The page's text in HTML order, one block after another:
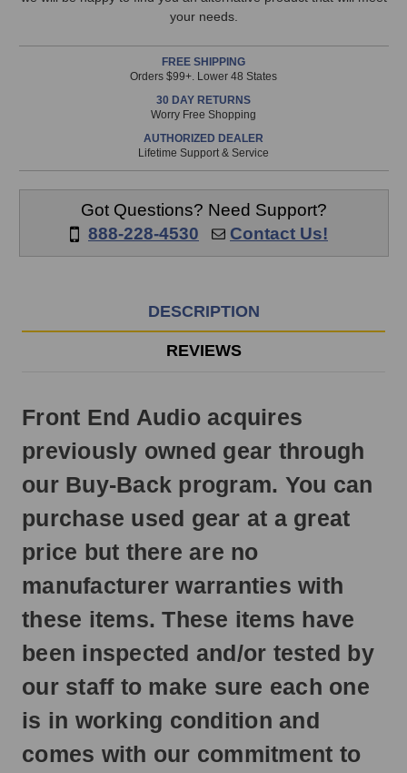
available!
item
ordered
EST
Otherwise,
will
next
day.
your needs.
FREE SHIPPING
Orders $99+. Lower 48 States
30 DAY RETURNS
Worry Free Shopping
AUTHORIZED DEALER
Lifetime Support & Service
Got Questions? Need Support?
888-228-4530
Contact Us!
DESCRIPTION
REVIEWS
Front End Audio acquires
previously owned gear through
our Buy-Back program. You can
purchase used gear at a great
price but there are no
manufacturer warranties with
these items. These items have
been inspected and/or tested by
our staff to make sure each one
is in working condition and
comes with our commitment to